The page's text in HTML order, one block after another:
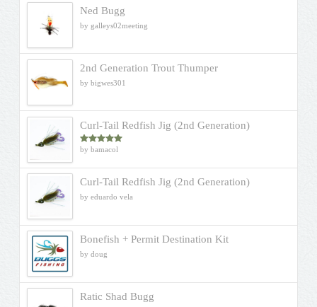
Ned Bugg
by galleys02meeting
2nd Generation Trout Thumper
by bigwes301
Curl-Tail Redfish Jig (2nd Generation)
Rated5out
by bamacol
Curl-Tail Redfish Jig (2nd Generation)
by eduardo vela
Bonefish + Permit Destination Kit
by doug
Ratic Shad Bugg